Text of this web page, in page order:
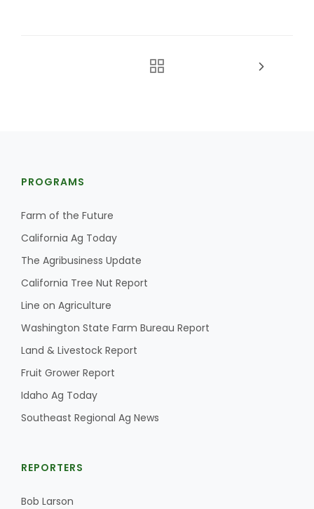
PROGRAMS
Farm of the Future
California Ag Today
The Agribusiness Update
California Tree Nut Report
Line on Agriculture
Washington State Farm Bureau Report
Land & Livestock Report
Fruit Grower Report
Idaho Ag Today
Southeast Regional Ag News
REPORTERS
Bob Larson